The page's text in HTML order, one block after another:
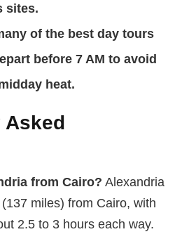
sites.
of the best day tours
before 7 AM to avoid
heat.
Asked
from Cairo? Alexandria
miles) from Cairo, with
2.5 to 3 hours each way.